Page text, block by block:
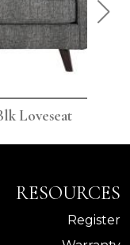
Loveseat
RESOURCES
Register